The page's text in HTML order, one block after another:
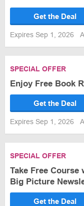
Get the Deal
Expires Sep 1, 2026
SPECIAL OFFER
Enjoy Free Book
Get the Deal
Expires Sep 1, 2026
SPECIAL OFFER
Take Free
Big Picture
Get the Deal